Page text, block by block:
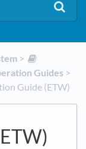
​ > ​
Guides ​ > ​
Guide (ETW)